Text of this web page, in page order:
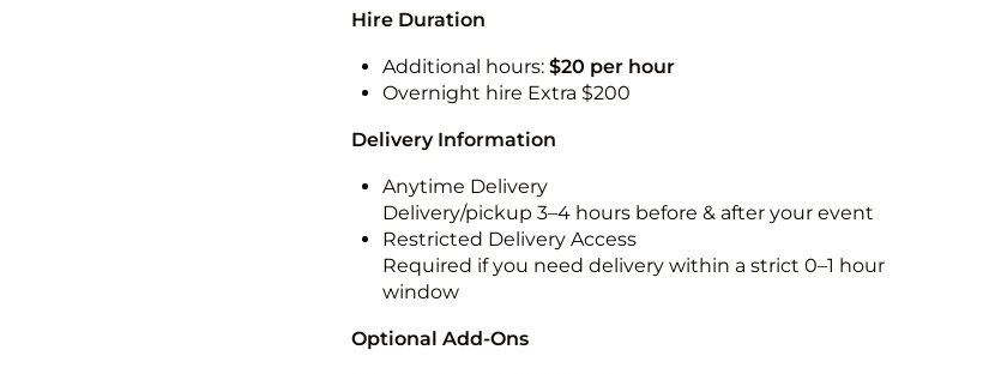
Hire Duration
Additional hours: $20 per hour
Overnight hire Extra $200
Delivery Information
Anytime Delivery
Delivery/pickup 3–4 hours before & after your event
Restricted Delivery Access
Required if you need delivery within a strict 0–1 hour
window
Optional Add-Ons